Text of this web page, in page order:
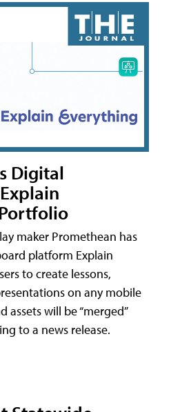
Digital
maker Promethean has
platform Explain
to create lessons,
on any mobile
assets will be “merged”
to a news release.